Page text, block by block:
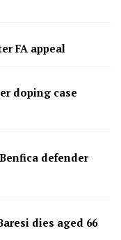
FA appeal
doping case
defender
dies aged 66